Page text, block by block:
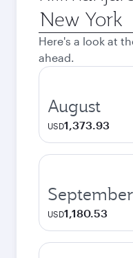
Origin
city
Here's a look at
ahead.
August
USD1,373.93
September
USD1,180.53